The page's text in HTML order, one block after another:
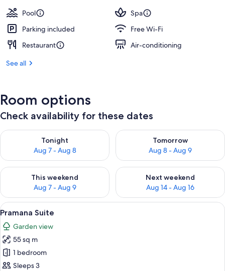
Pool
Spa
Parking included
Free Wi-Fi
Restaurant
Air-conditioning
See all
Room options
Check availability for these dates
Tonight
Aug 7 - Aug 8
Check availability for tonight Aug 7 - Aug 8
Tomorrow
Aug 8 - Aug 9
Check availability for
This weekend
Aug 7 - Aug 9
Check availability for this weekend Aug 7 - Aug 9
Next weekend
Aug 14 - Aug 16
Check availability for next
View
all
photos
for
Pramana
Suite
A bedroom with a four-poster bed, a
11
Pramana Suite
Garden view
55 sq m
1 bedroom
Sleeps 3